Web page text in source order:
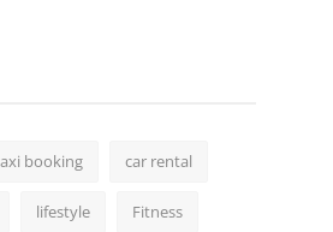
booking car rental
lifestyle Fitness